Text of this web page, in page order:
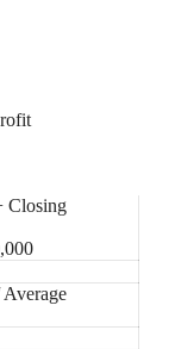
Closing